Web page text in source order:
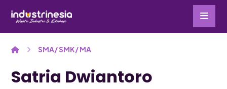
SMA/ SMK/ MA
Satria Dwiantoro